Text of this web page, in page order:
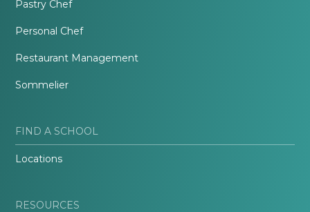
Pastry Chef
Personal Chef
Restaurant Management
Sommelier
FIND A SCHOOL
Locations
RESOURCES